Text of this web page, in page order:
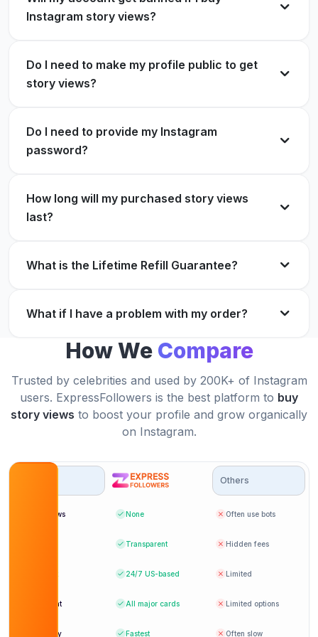
Travis Rodriguez
ExpressFollowers.
from ExpressFollowers.
Verified Customer
ExpressFollowers helped me increase my story
impressions on Instagram.
I will definitely be back to buy more IG story
views from ExpressFollowers.
Verified Customer
audience with their Instagram story views.
Verified Customer
I am so glad I decided to buy story views from
ExpressFollowers.
Verified Customer
I was hesitant to purchase Instagram views, but
JK Jack Kelly
ExpressFollowers' story view services are the
best in the business.
Verified Customer
Thanks to ExpressFollowers, my Instagram
Verified Customer
Instagram story views?
Do I need to make my profile public to get
story views?
Do I need to provide my Instagram
password?
How long will my purchased story views
last?
What is the Lifetime Refill Guarantee?
What if I have a problem with my order?
How We Compare
Trusted by celebrities and used by 200K+ of Instagram
users. ExpressFollowers is the best platform to buy
story views to boost your profile and grow organically
on Instagram.
Others
Bot Views None Often use bots
Transparent Hidden fees
24/7 US-based Limited
Payment All major cards Limited options
Delivery Fastest Often slow